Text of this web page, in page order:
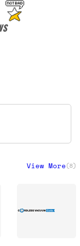
View More(8)